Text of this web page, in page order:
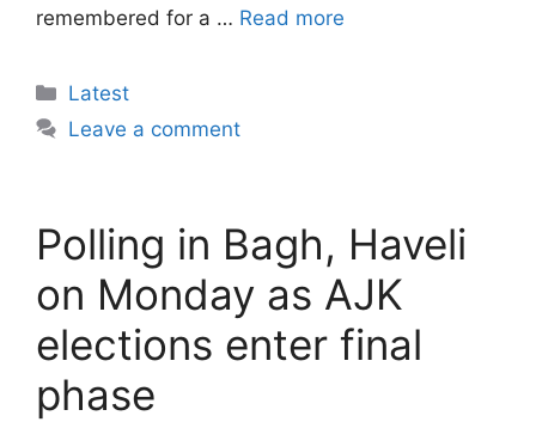
remembered for a … Read more
Categories
Latest
Leave a comment
Polling in Bagh, Haveli
on Monday as AJK
elections enter final
phase